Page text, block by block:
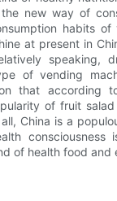
new way of
habits of
at present in
speaking,
of vending
that according
of fruit
China is a
consciousness
of health food and